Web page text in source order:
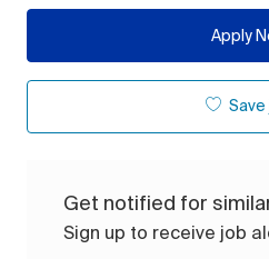
Apply
Save
Get notified for
Sign up to receive job